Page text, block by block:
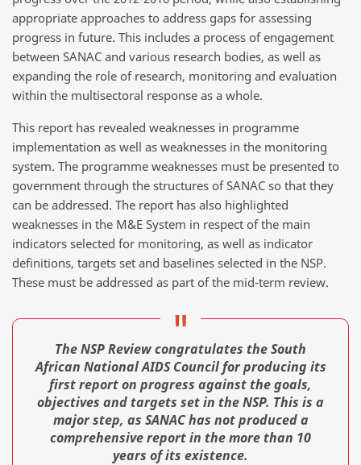
appropriate approaches to address gaps for assessing
progress in future. This includes a process of engagement
between SANAC and various research bodies, as well as
expanding the role of research, monitoring and evaluation
within the multisectoral response as a whole.
This report has revealed weaknesses in programme
implementation as well as weaknesses in the monitoring
system. The programme weaknesses must be presented to
government through the structures of SANAC so that they
can be addressed. The report has also highlighted
weaknesses in the M&E System in respect of the main
indicators selected for monitoring, as well as indicator
definitions, targets set and baselines selected in the NSP.
These must be addressed as part of the mid-term review.
The NSP Review congratulates the South
African National AIDS Council for producing its
first report on progress against the goals,
objectives and targets set in the NSP. This is a
major step, as SANAC has not produced a
comprehensive report in the more than 10
years of its existence.